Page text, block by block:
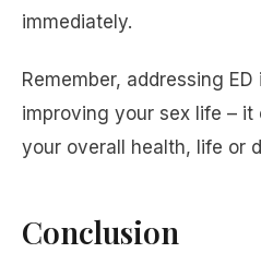
immediately.
Remember, addressing ED
improving your sex life –
your overall health, life or
Conclusion